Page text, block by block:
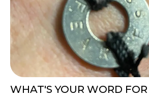
WHAT'S YOUR WORD